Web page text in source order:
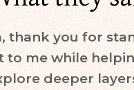
thank you for
to me while
deeper